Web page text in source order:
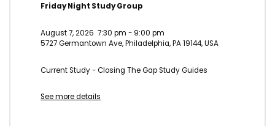
Friday Night Study Group
August 7, 2026 7:30 pm - 9:00 pm
5727 Germantown Ave, Philadelphia, PA 19144, USA
Current Study - Closing The Gap Study Guides
See more details